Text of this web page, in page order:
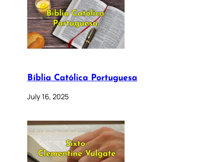
Bíblia Católica Portuguesa
July 16, 2025